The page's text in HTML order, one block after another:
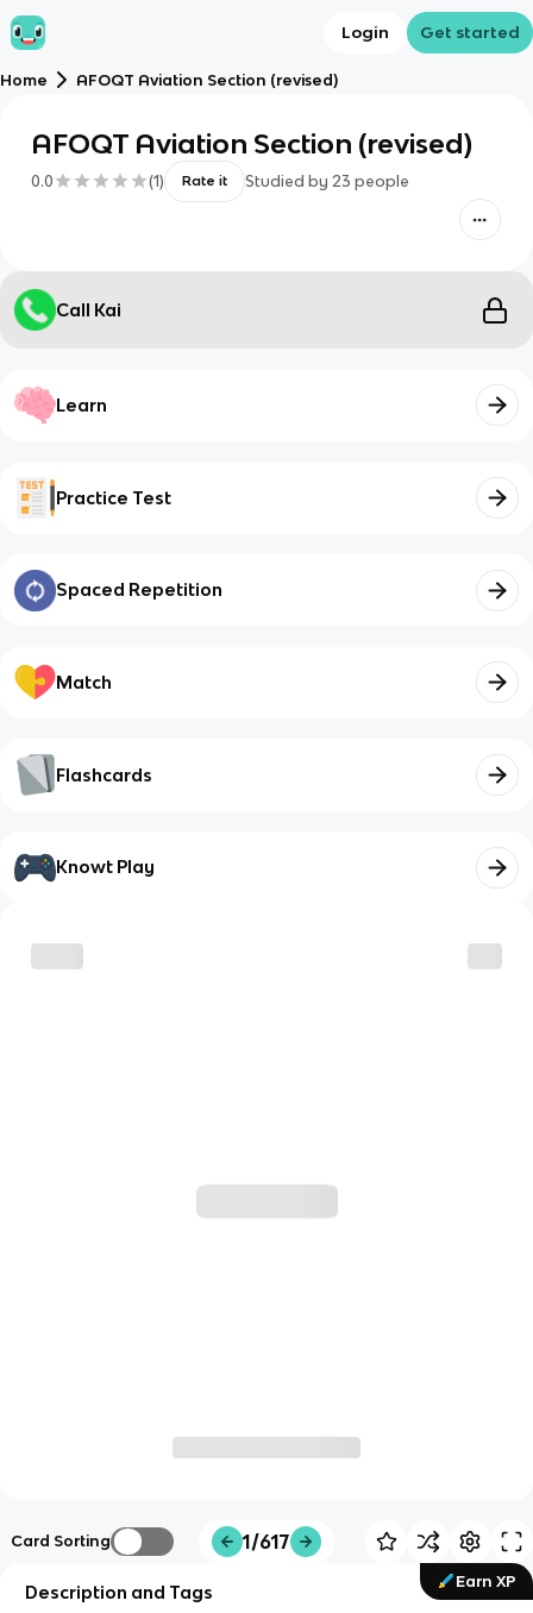
Login Get started
Home AFOQT Aviation Section (revised)
AFOQT Aviation Section (revised)
0.0 (1) Rate it Studied by 23 people
Call Kai
Learn
Practice Test
Spaced Repetition
Match
Flashcards
Knowt Play
Card Sorting 1/617
Earn XP
Description and Tags